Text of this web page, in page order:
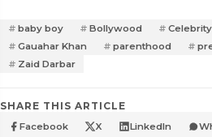
baby boy Bollywood
Gauahar Khan
parenthood
Zaid Darbar
SHARE THIS ARTICLE
Facebook X LinkedIn